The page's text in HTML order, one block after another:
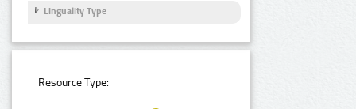
Linguality Type
Resource Type: